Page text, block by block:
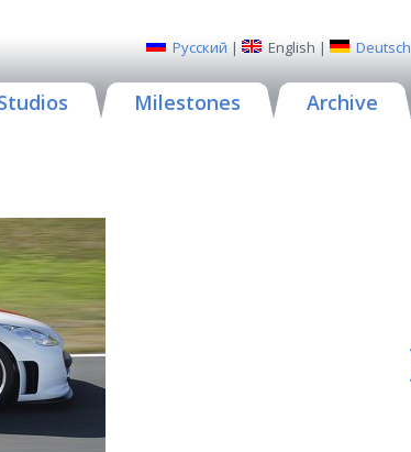
Русский | English | Deutsch
Milestones Archive